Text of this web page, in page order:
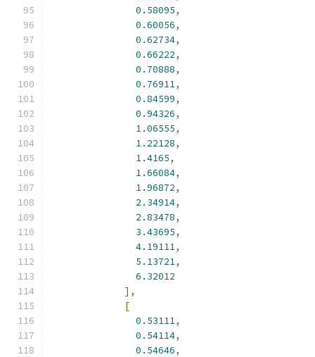
0.58095,
0.60056,
0.62734,
0.66222,
0.70888,
0.76911,
0.84599,
0.94326,
1.06555,
1.22128,
1.4165,
1.66084,
1.96872,
2.34914,
2.83478,
3.43695,
4.19111,
5.13721,
6.32012
],
[
0.53111,
0.54114,
0.54646,